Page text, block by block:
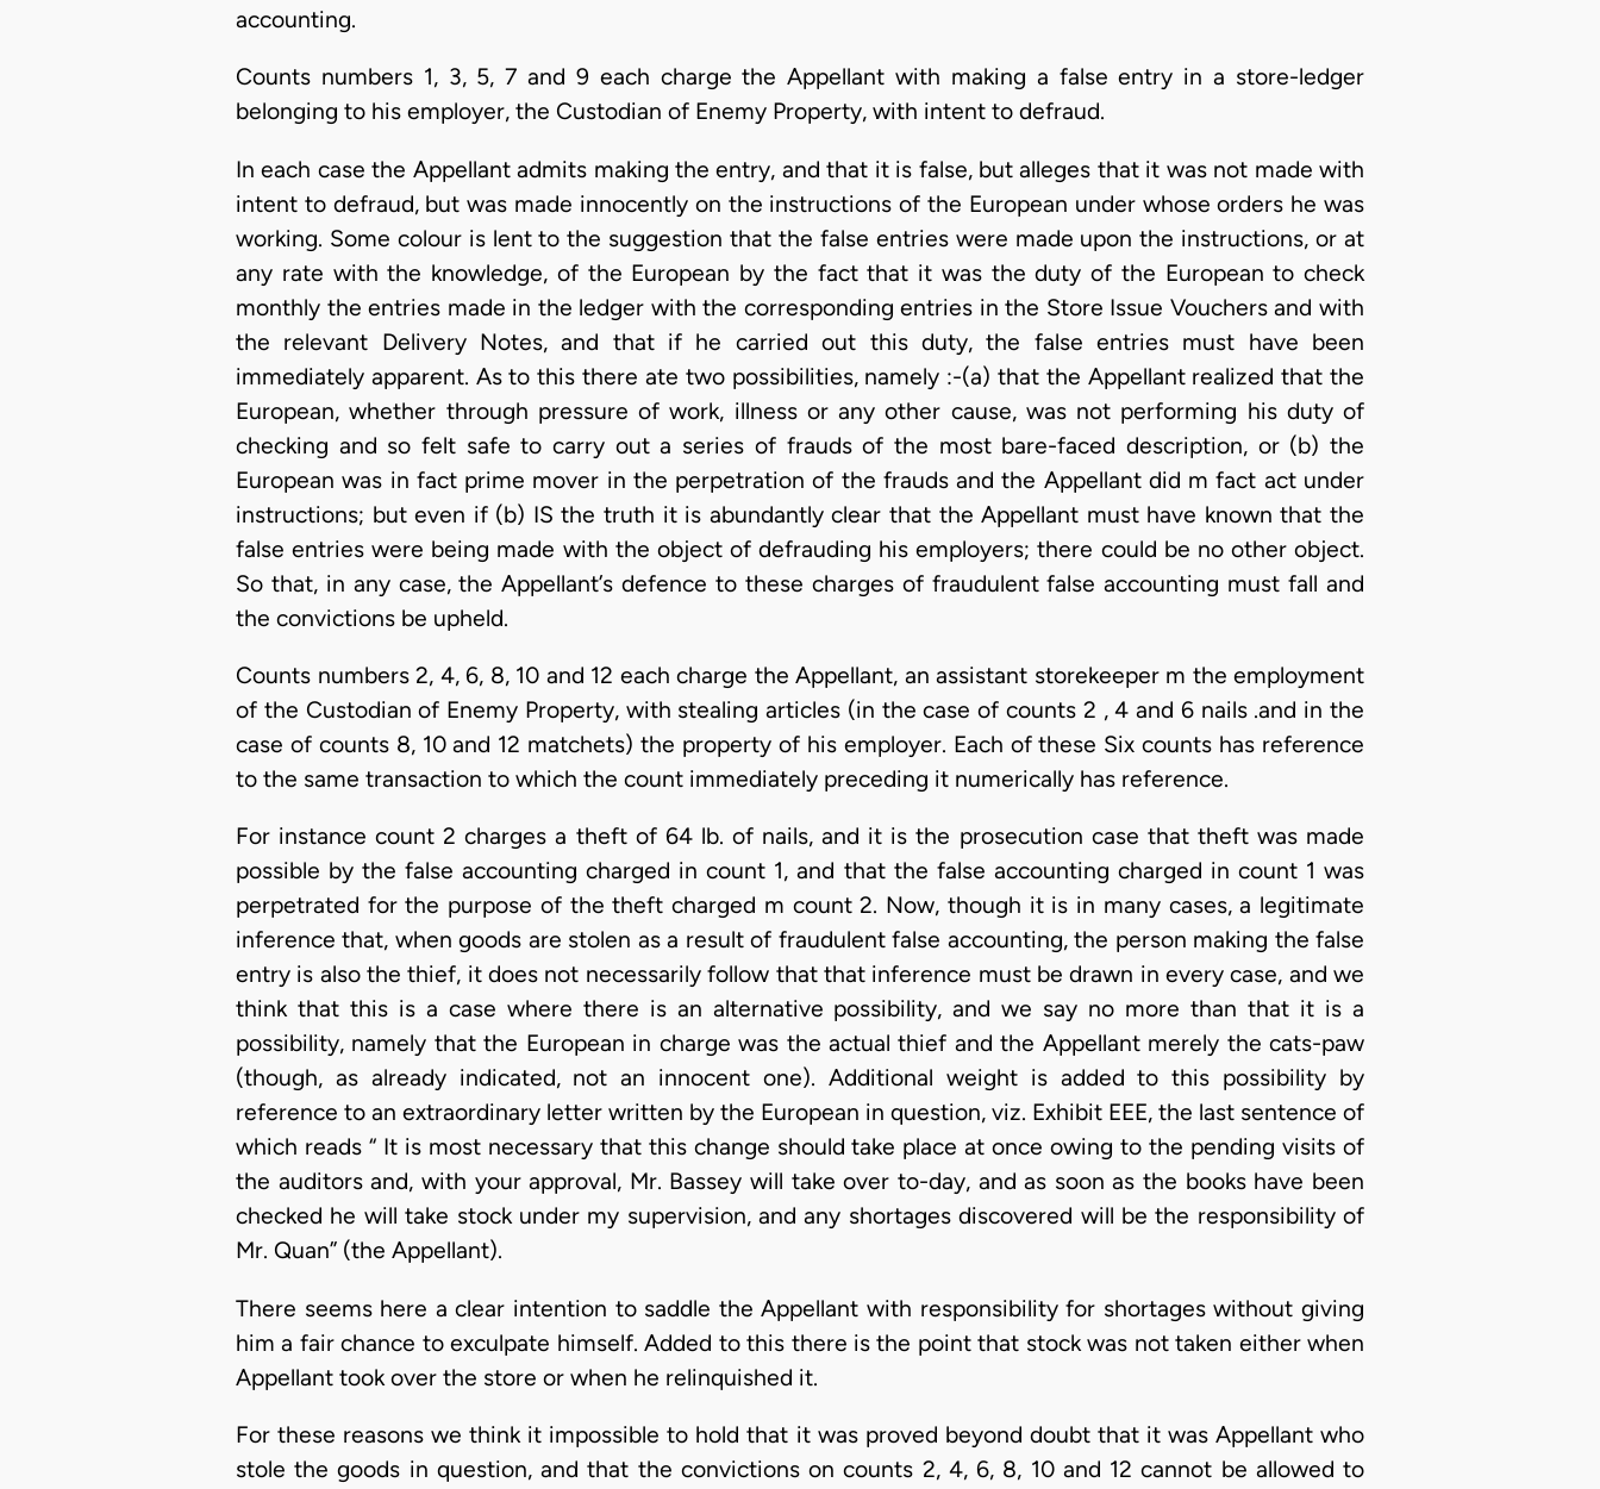
accounting.
Counts numbers 1, 3, 5, 7 and 9 each charge the Appellant with making a false entry in a store-ledger
belonging to his employer, the Custodian of Enemy Property, with intent to defraud.
In each case the Appellant admits making the entry, and that it is false, but alleges that it was not made with
intent to defraud, but was made innocently on the instructions of the European under whose orders he was
working. Some colour is lent to the suggestion that the false entries were made upon the instructions, or at
any rate with the knowledge, of the European by the fact that it was the duty of the European to check
monthly the entries made in the ledger with the corresponding entries in the Store Issue Vouchers and with
the relevant Delivery Notes, and that if he carried out this duty, the false entries must have been
immediately apparent. As to this there ate two possibilities, namely :-(a) that the Appellant realized that the
European, whether through pressure of work, illness or any other cause, was not performing his duty of
checking and so felt safe to carry out a series of frauds of the most bare-faced description, or (b) the
European was in fact prime mover in the perpetration of the frauds and the Appellant did m fact act under
instructions; but even if (b) IS the truth it is abundantly clear that the Appellant must have known that the
false entries were being made with the object of defrauding his employers; there could be no other object.
So that, in any case, the Appellant’s defence to these charges of fraudulent false accounting must fall and
the convictions be upheld.
Counts numbers 2, 4, 6, 8, 10 and 12 each charge the Appellant, an assistant storekeeper m the employment
of the Custodian of Enemy Property, with stealing articles (in the case of counts 2 , 4 and 6 nails .and in the
case of counts 8, 10 and 12 matchets) the property of his employer. Each of these Six counts has reference
to the same transaction to which the count immediately preceding it numerically has reference.
For instance count 2 charges a theft of 64 lb. of nails, and it is the prosecution case that theft was made
possible by the false accounting charged in count 1, and that the false accounting charged in count 1 was
perpetrated for the purpose of the theft charged m count 2. Now, though it is in many cases, a legitimate
inference that, when goods are stolen as a result of fraudulent false accounting, the person making the false
entry is also the thief, it does not necessarily follow that that inference must be drawn in every case, and we
think that this is a case where there is an alternative possibility, and we say no more than that it is a
possibility, namely that the European in charge was the actual thief and the Appellant merely the cats-paw
(though, as already indicated, not an innocent one). Additional weight is added to this possibility by
reference to an extraordinary letter written by the European in question, viz. Exhibit EEE, the last sentence of
which reads “ It is most necessary that this change should take place at once owing to the pending visits of
the auditors and, with your approval, Mr. Bassey will take over to-day, and as soon as the books have been
checked he will take stock under my supervision, and any shortages discovered will be the responsibility of
Mr. Quan” (the Appellant).
There seems here a clear intention to saddle the Appellant with responsibility for shortages without giving
him a fair chance to exculpate himself. Added to this there is the point that stock was not taken either when
Appellant took over the store or when he relinquished it.
For these reasons we think it impossible to hold that it was proved beyond doubt that it was Appellant who
stole the goods in question, and that the convictions on counts 2, 4, 6, 8, 10 and 12 cannot be allowed to